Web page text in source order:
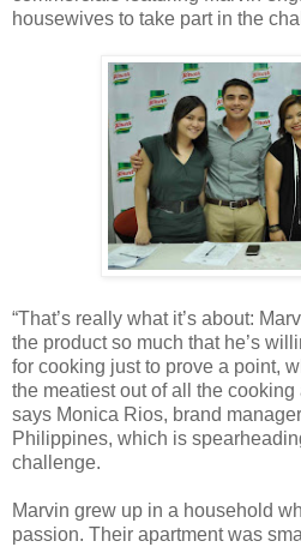
housewives to take part in the
“That’s really what it’s about:
the product so much that he’s
for cooking just to prove a point,
the meatiest out of all the
says Monica Rios, brand
Philippines, which is
challenge.
Marvin grew up in a household
passion. Their apartment was